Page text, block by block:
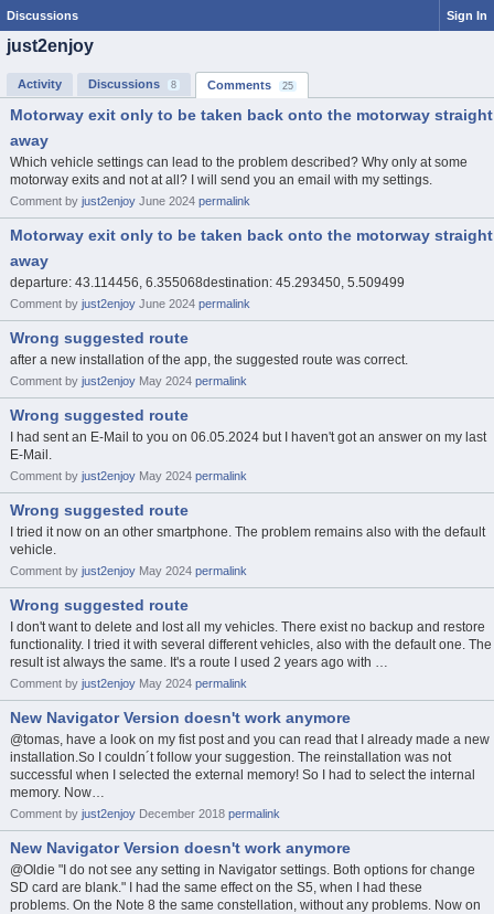
Discussions Sign In
just2enjoy
Activity Discussions 8 Comments 25
Motorway exit only to be taken back onto the motorway straight
away
Which vehicle settings can lead to the problem described? Why only at some
motorway exits and not at all? I will send you an email with my settings.
Comment by just2enjoy June 2024 permalink
Motorway exit only to be taken back onto the motorway straight
away
departure: 43.114456, 6.355068destination: 45.293450, 5.509499
Comment by just2enjoy June 2024 permalink
Wrong suggested route
after a new installation of the app, the suggested route was correct.
Comment by just2enjoy May 2024 permalink
Wrong suggested route
I had sent an E-Mail to you on 06.05.2024 but I haven't got an answer on my last
E-Mail.
Comment by just2enjoy May 2024 permalink
Wrong suggested route
I tried it now on an other smartphone. The problem remains also with the default
vehicle.
Comment by just2enjoy May 2024 permalink
Wrong suggested route
I don't want to delete and lost all my vehicles. There exist no backup and restore
functionality. I tried it with several different vehicles, also with the default one. The
result ist always the same. It's a route I used 2 years ago with …
Comment by just2enjoy May 2024 permalink
New Navigator Version doesn't work anymore
@tomas, have a look on my fist post and you can read that I already made a new
installation.So I couldn´t follow your suggestion. The reinstallation was not
successful when I selected the external memory! So I had to select the internal
memory. Now…
Comment by just2enjoy December 2018 permalink
New Navigator Version doesn't work anymore
@Oldie "I do not see any setting in Navigator settings. Both options for change
SD card are blank." I had the same effect on the S5, when I had these
problems. On the Note 8 the same constellation, without any problems. Now on